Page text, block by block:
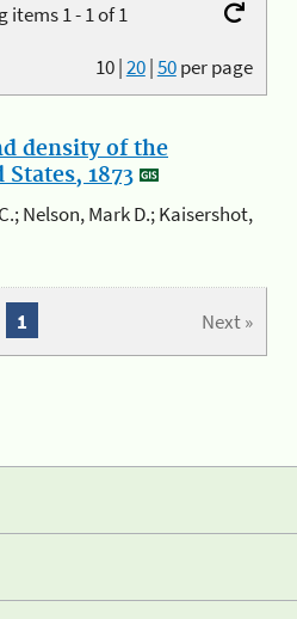
items 1 - 1 of 1
10|20|50per page
density of the
1873
Nelson, Mark D.; Kaisershot,
Next »
1